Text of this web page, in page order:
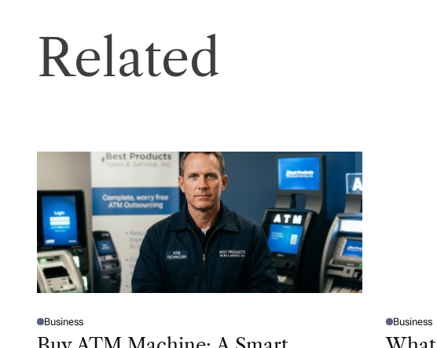
Related
P
O
Business
P
O
Business